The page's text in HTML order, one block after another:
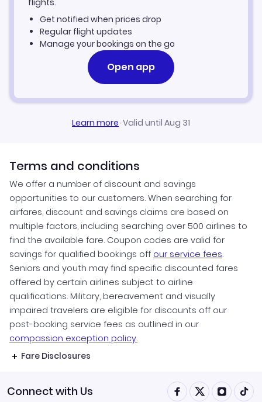
Las Vegas Vacation Packages
Get notified when prices drop
Regular flight updates
Manage your bookings on the go
Open app
Learn more·Valid until Aug 31
Terms and conditions
We offer a number of discount and savings
opportunities to our customers. When searching for
airfares, discount and savings claims are based on
multiple factors, including searching over 500 airlines to
find the available fare. Coupon codes are valid for
savings for qualified bookings off our service fees.
Seniors and youth may find specific discounted fares
offered by certain airlines subject to airline
qualifications. Military, bereavement and visually
impaired travelers are eligible for discounts off our
post-booking service fees as outlined in our
compassion exception policy.
Fare Disclosures
Connect with Us